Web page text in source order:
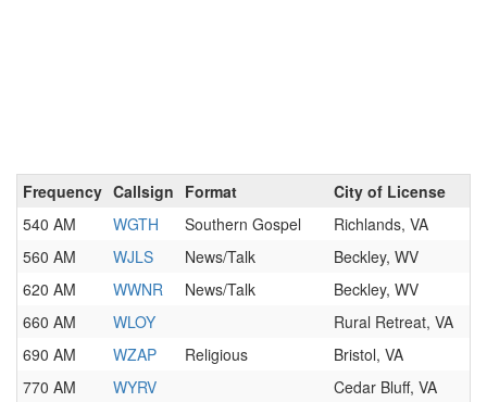
Frequency Callsign Format
City of License
540 AM
WGTH Southern Gospel
Richlands, VA
560 AM
WJLS News/Talk
Beckley, WV
620 AM
WWNR News/Talk
Beckley, WV
660 AM
WLOY
Rural Retreat, VA
690 AM
WZAP Religious
Bristol, VA
770 AM
WYRV
Cedar Bluff, VA